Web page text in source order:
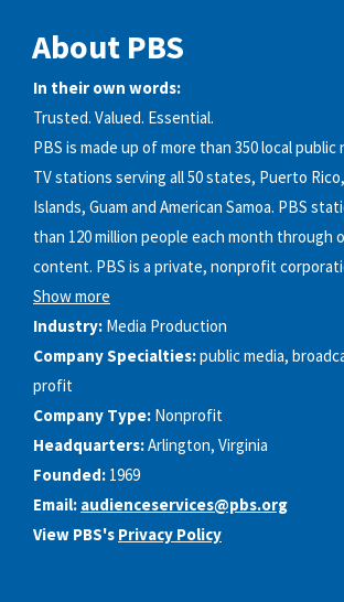
About PBS
In their own words:
Trusted. Valued. Essential.
PBS is made up of more than 350 local public
TV stations serving all 50 states, Puerto
Islands, Guam and American Samoa. PBS
than 120 million people each month through
content. PBS is a private, nonprofit
Show more
Industry: Media Production
Company Specialties:public media,
profit
Company Type: Nonprofit
Headquarters:Arlington, Virginia
Founded: 1969
Email: audienceservices@pbs.org
View PBS's Privacy Policy